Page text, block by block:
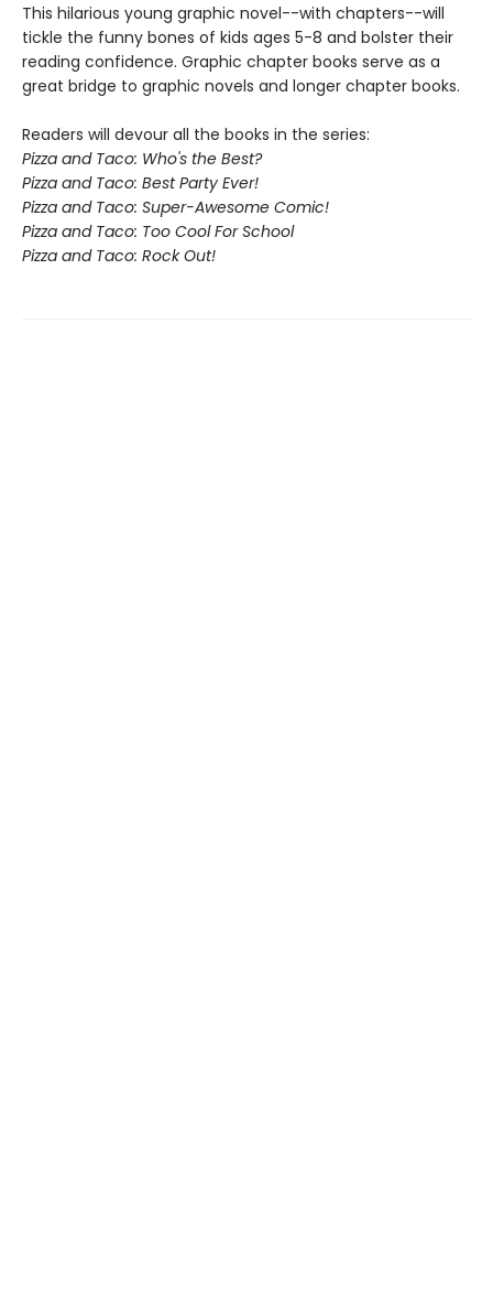
This hilarious young graphic novel--with chapters--will
tickle the funny bones of kids ages 5-8 and bolster their
reading confidence. Graphic chapter books serve as a
great bridge to graphic novels and longer chapter books.
Readers will devour all the books in the series:
Pizza and Taco: Who's the Best?
Pizza and Taco: Best Party Ever!
Pizza and Taco: Super-Awesome Comic!
Pizza and Taco: Too Cool For School
Pizza and Taco: Rock Out!